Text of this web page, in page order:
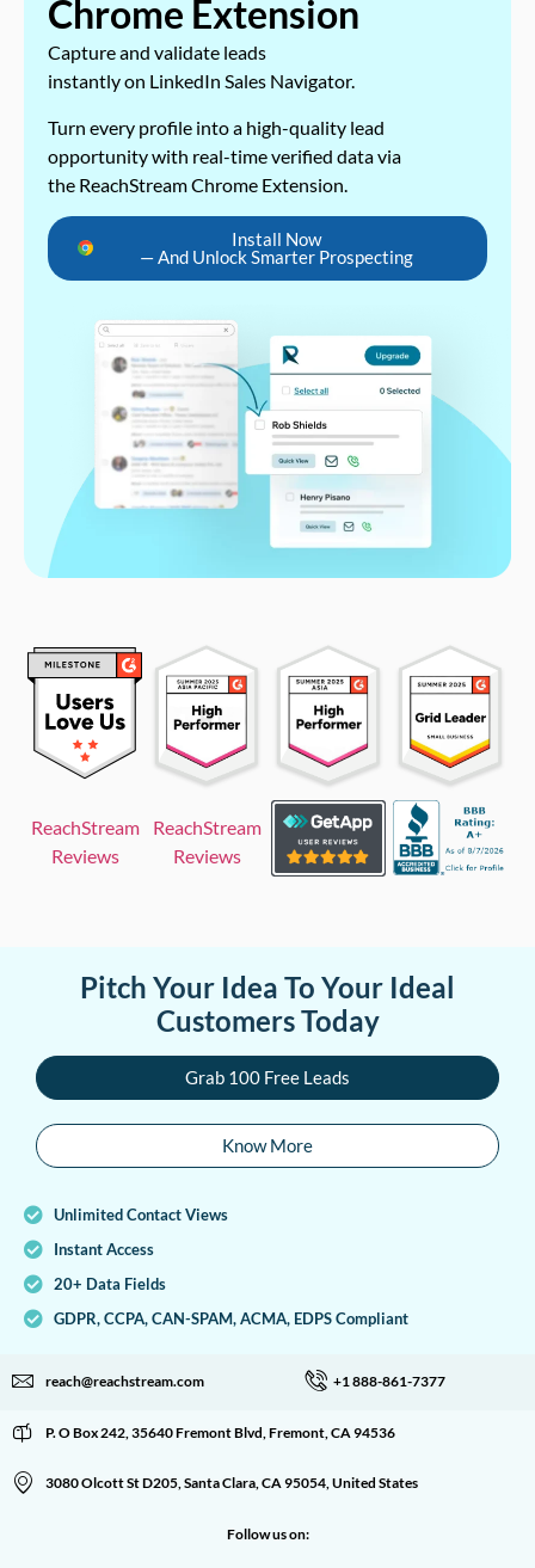
Chrome Extension
Capture and validate leads
instantly on LinkedIn Sales Navigator.
Turn every profile into a high-quality lead
opportunity with real-time verified data via
the ReachStream Chrome Extension.
Install Now
— And Unlock Smarter Prospecting
ReachStream
Reviews
ReachStream
Reviews
Pitch Your Idea To Your Ideal
Customers Today
Grab 100 Free Leads
Know More
Unlimited Contact Views
Instant Access
20+ Data Fields
GDPR, CCPA, CAN-SPAM, ACMA, EDPS Compliant
reach@reachstream.com +1 888-861-7377
P. O Box 242, 35640 Fremont Blvd, Fremont, CA 94536
3080 Olcott St D205, Santa Clara, CA 95054, United States
Follow us on: